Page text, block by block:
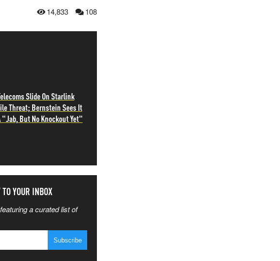
14,833 108
Slide On Starlink
Threat; Bernstein Sees It
"Jab, But No Knockout Yet"
YOUR INBOX
a curated list of